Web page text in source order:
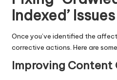
Indexed’ Issues
Once you’ve identified the
corrective actions. Here are
Improving Content